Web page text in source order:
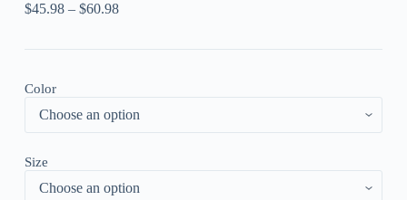
$45.98– $60.98
Color
Size